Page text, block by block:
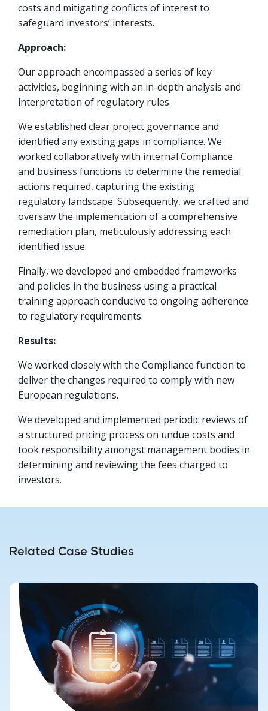
costs and mitigating conflicts of interest to
safeguard investors’ interests.
Approach:
Our approach encompassed a series of key
activities, beginning with an in-depth analysis and
interpretation of regulatory rules.
We established clear project governance and
identified any existing gaps in compliance. We
worked collaboratively with internal Compliance
and business functions to determine the remedial
actions required, capturing the existing
regulatory landscape. Subsequently, we crafted and
oversaw the implementation of a comprehensive
remediation plan, meticulously addressing each
identified issue.
Finally, we developed and embedded frameworks
and policies in the business using a practical
training approach conducive to ongoing adherence
to regulatory requirements.
Results:
We worked closely with the Compliance function to
deliver the changes required to comply with new
European regulations.
We developed and implemented periodic reviews of
a structured pricing process on undue costs and
took responsibility amongst management bodies in
determining and reviewing the fees charged to
investors.
Related Case Studies